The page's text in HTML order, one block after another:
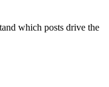
which posts drive the